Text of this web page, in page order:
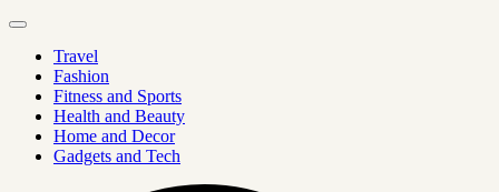
Travel
Fashion
Fitness and Sports
Health and Beauty
Home and Decor
Gadgets and Tech